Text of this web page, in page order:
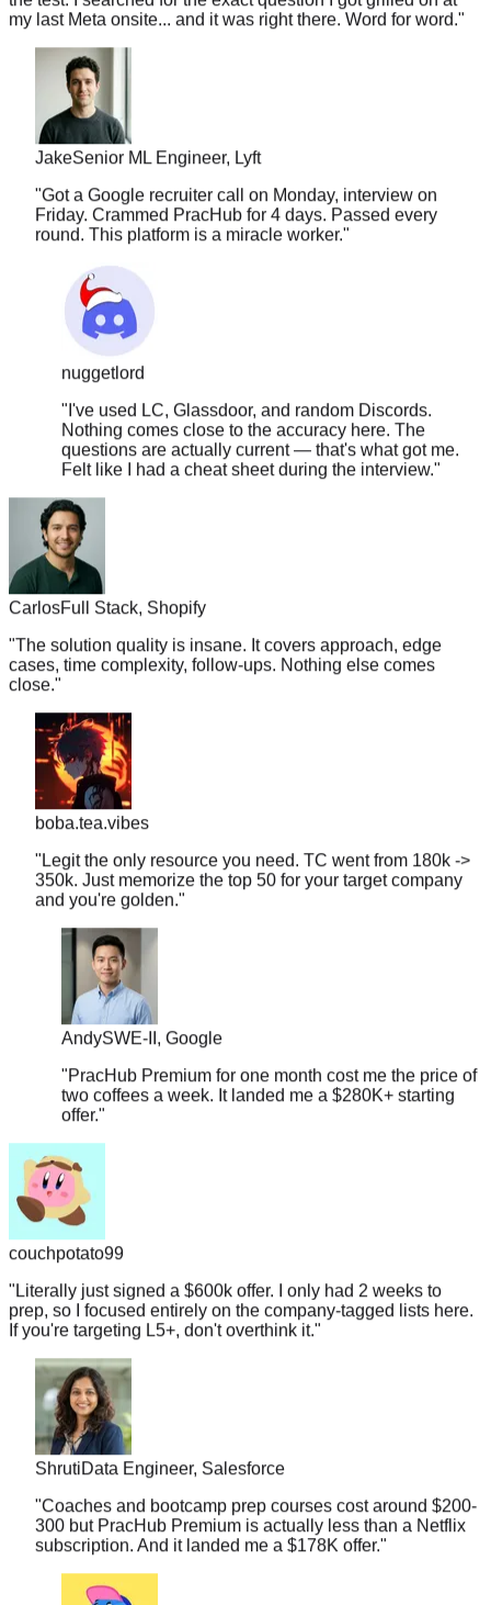
Jake
Senior ML Engineer, Lyft
"Got a Google recruiter call on Monday, interview on
Friday. Crammed PracHub for 4 days. Passed every
round. This platform is a miracle worker."
nuggetlord
"I've used LC, Glassdoor, and random Discords.
Nothing comes close to the accuracy here. The
questions are actually current — that's what got me.
Felt like I had a cheat sheet during the interview.
CarlosFull Stack, Shopify
"The solution quality is insane. It covers approach, edge
cases, time complexity, follow-ups. Nothing else comes
close."
boba.tea.vibes
"Legit the only resource you need. TC went from 180k ->
350k. Just memorize the top 50 for your target company
and you're golden."
Andy SWE-II, Google
"PracHub Premium for one month cost me the price of
two coffees a week. It landed me a $280K+ starting
offer."
couchpotato99
"Literally just signed a $600k offer. I only had 2 weeks to
prep, so I focused entirely on the company-tagged lists here.
If you're targeting L5+, don't overthink it."
ShrutiData Engineer, Salesforce
"Coaches and bootcamp prep courses cost around $200-
300 but PracHub Premium is actually less than a Netflix
subscription. And it landed me a $178K offer."